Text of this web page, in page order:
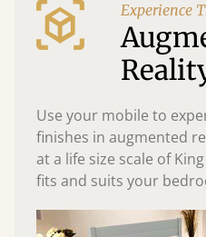
Experience
Use your mobile to
finishes in augmented
at a life size scale of
fits and suits your